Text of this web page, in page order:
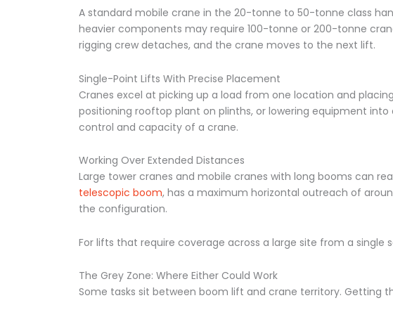
A standard mobile crane in the 20-tonne to 50-tonne class
heavier components may require 100-tonne or 200-tonne
rigging crew detaches, and the crane moves to the next lift.
Single-Point Lifts With Precise Placement
Cranes excel at picking up a load from one location and
positioning rooftop plant on plinths, or lowering equipment
control and capacity of a crane.
Working Over Extended Distances
Large tower cranes and mobile cranes with long booms can
telescopic boom, has a maximum horizontal outreach of
the configuration.
For lifts that require coverage across a large site from a single
The Grey Zone: Where Either Could Work
Some tasks sit between boom lift and crane territory. Getting